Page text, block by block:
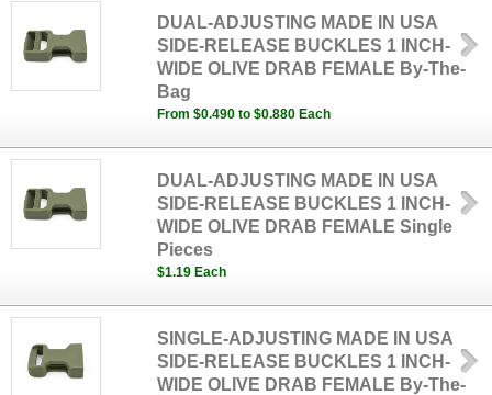
DUAL-ADJUSTING MADE IN USA
SIDE-RELEASE BUCKLES 1 INCH-
WIDE OLIVE DRAB FEMALE By-The-
Bag
From $0.490 to $0.880 Each
DUAL-ADJUSTING MADE IN USA
SIDE-RELEASE BUCKLES 1 INCH-
WIDE OLIVE DRAB FEMALE Single
Pieces
$1.19 Each
SINGLE-ADJUSTING MADE IN USA
SIDE-RELEASE BUCKLES 1 INCH-
WIDE OLIVE DRAB FEMALE By-The-